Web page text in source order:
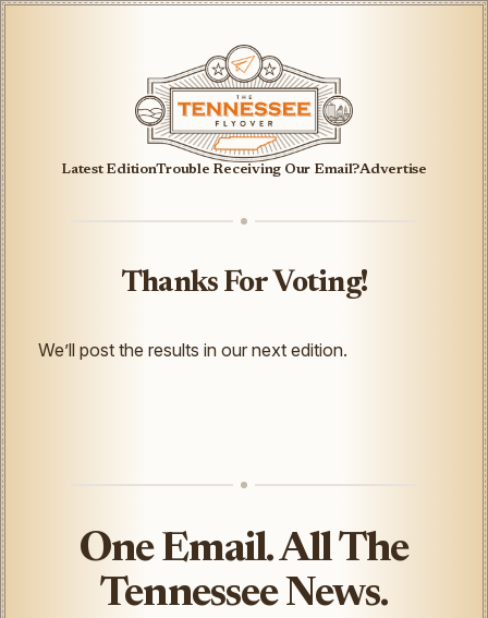
Latest EditionTrouble Receiving Our Email?Advertise
Thanks For Voting!
We’ll post the results in our next edition.
One Email. All The
Tennessee News.